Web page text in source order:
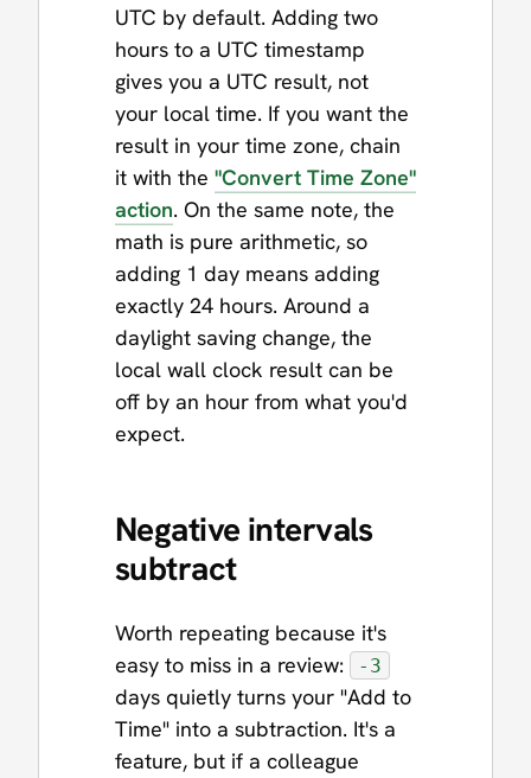
UTC by default. Adding two
hours to a UTC timestamp
gives you a UTC result, not
your local time. If you want the
result in your time zone, chain
it with the "Convert Time Zone"
action. On the same note, the
math is pure arithmetic, so
adding 1 day means adding
exactly 24 hours. Around a
daylight saving change, the
local wall clock result can be
off by an hour from what you'd
expect.
Negative intervals
subtract
Worth repeating because it's
easy to miss in a review:
-3
days quietly turns your "Add to
Time" into a subtraction. It's a
feature, but if a colleague